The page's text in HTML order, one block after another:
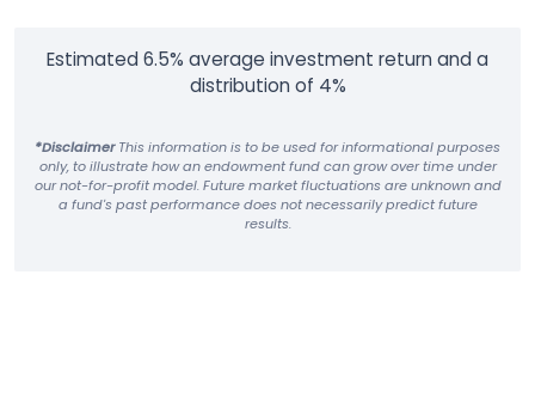
Estimated 6.5% average investment return and a
distribution of 4%
*DisclaimerThis information is to be used for informational purposes
only, to illustrate how an endowment fund can grow over time under
our not-for-profit model. Future market fluctuations are unknown and
a fund's past performance does not necessarily predict future
results.